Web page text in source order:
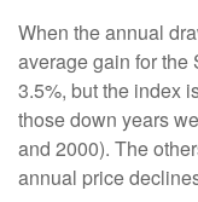
When the annual
average gain for the
3.5%, but the index
those down years
and 2000). The
annual price